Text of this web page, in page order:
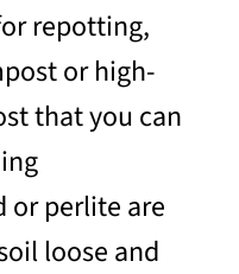
repotting,
or high-
that you can
or perlite are
loose and